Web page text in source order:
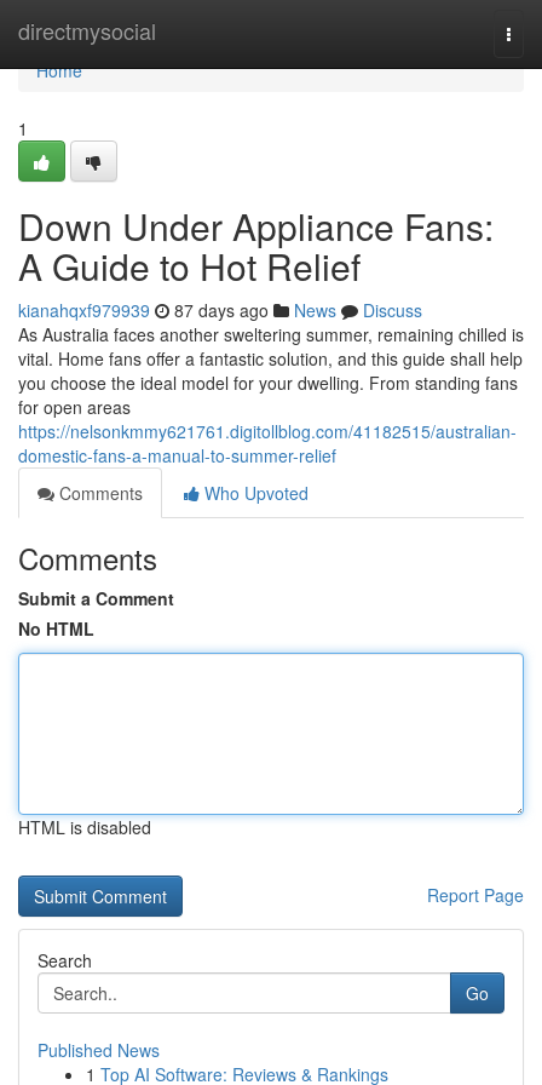
directmysocial
Home
Home
1
Down Under Appliance Fans:
A Guide to Hot Relief
kianahqxf979939 87 days ago News
Discuss
As Australia faces another sweltering summer, remaining chilled is
vital. Home fans offer a fantastic solution, and this guide shall help
you choose the ideal model for your dwelling. From standing fans
for open areas
https://nelsonkmmy621761.digitollblog.com/41182515/australian-
domestic-fans-a-manual-to-summer-relief
Comments
Who Upvoted
Comments
Submit a Comment
No HTML
HTML is disabled
Report Page
Search
Go
Published News
1 Top AI Software: Reviews & Rankings